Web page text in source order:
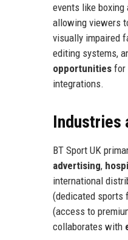
events like boxing
allowing viewers
visually impaired
editing systems,
opportunities for
integrations.
Industries
BT Sport UK
advertising,
international
(dedicated sports
(access to
collaborates with